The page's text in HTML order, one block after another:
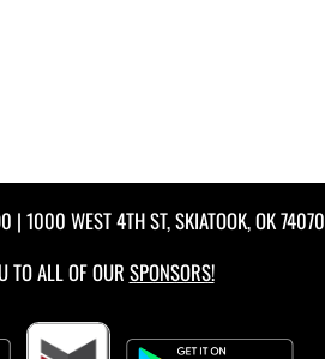
| 1000 WEST 4TH ST, SKIATOOK, OK 74070
TO ALL OF OUR SPONSORS!